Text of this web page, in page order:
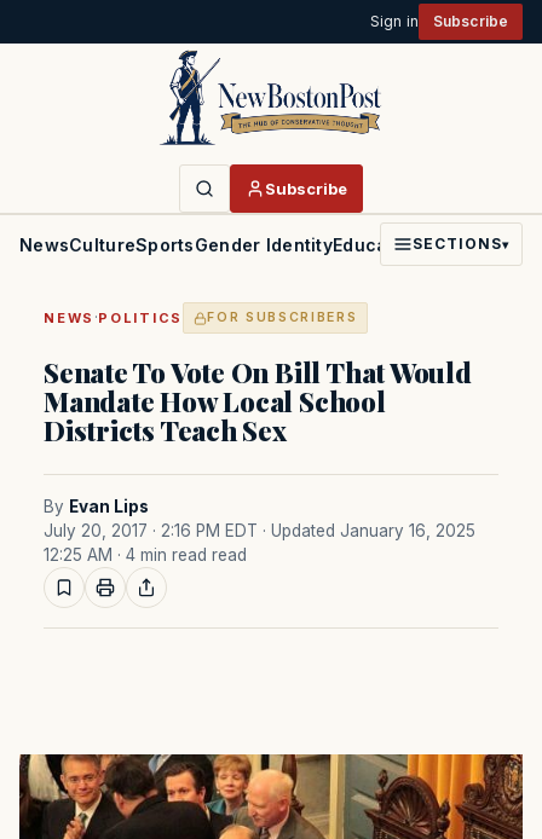
Sign in Subscribe
Subscribe
NewsCultureSportsGender IdentityEducationPoliticsFaith
SECTIONS▾
NEWS ·POLITICS FOR SUBSCRIBERS
Senate To Vote On Bill That Would
Mandate How Local School
Districts Teach Sex
By Evan Lips
July 20, 2017 · 2:16 PM EDT · Updated January 16, 2025
12:25 AM · 4 min read read